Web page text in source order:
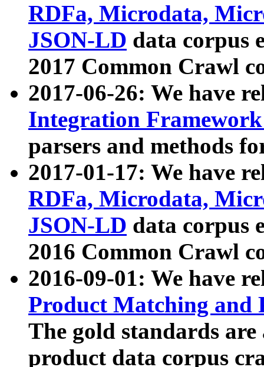
RDFa, Microdata,
JSON-LD data corpus
2017 Common Crawl
2017-06-26: We have
Integration
parsers and methods
2017-01-17: We have
RDFa, Microdata,
JSON-LD data corpus
2016 Common Crawl
2016-09-01: We have
Product Matching and
The gold standards
product data corpus